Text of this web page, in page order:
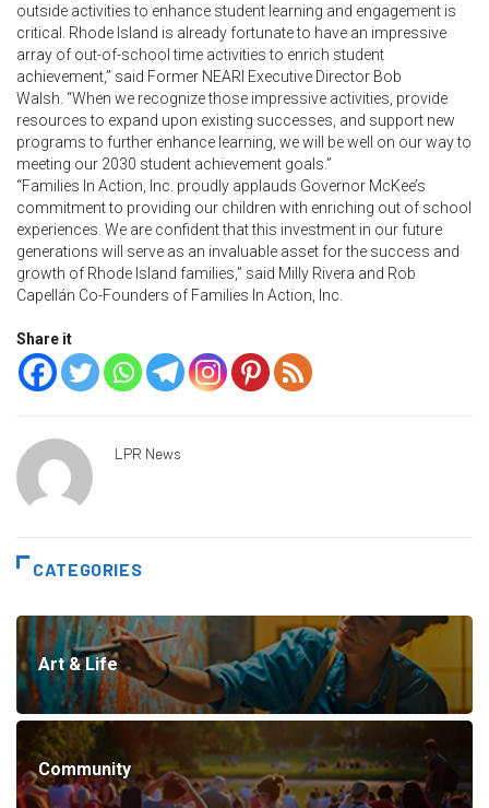
outside activities to enhance student learning and engagement is
critical. Rhode Island is already fortunate to have an impressive
array of out-of-school time activities to enrich student
achievement,” said Former NEARI Executive Director Bob
Walsh. “When we recognize those impressive activities, provide
resources to expand upon existing successes, and support new
programs to further enhance learning, we will be well on our way to
meeting our 2030 student achievement goals.”
“Families In Action, Inc. proudly applauds Governor McKee’s
commitment to providing our children with enriching out of school
experiences. We are confident that this investment in our future
generations will serve as an invaluable asset for the success and
growth of Rhode Island families,” said Milly Rivera and Rob
Capellán Co-Founders of Families In Action, Inc.
Share it
LPR News
CATEGORIES
Art & Life
Community